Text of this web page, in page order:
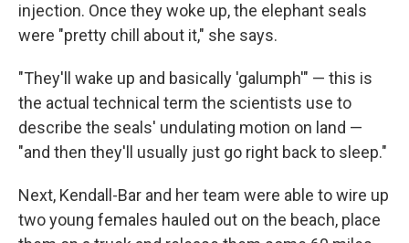
injection. Once they woke up, the elephant seals
were "pretty chill about it," she says.
"They'll wake up and basically 'galumph'" — this is
the actual technical term the scientists use to
describe the seals' undulating motion on land —
"and then they'll usually just go right back to sleep."
Next, Kendall-Bar and her team were able to wire up
two young females hauled out on the beach, place